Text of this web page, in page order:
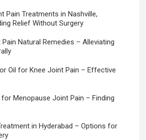
Pain Treatments in Nashville,
Relief Without Surgery
Natural Remedies – Alleviating
Oil for Knee Joint Pain – Effective
Menopause Joint Pain – Finding
in Hyderabad – Options for